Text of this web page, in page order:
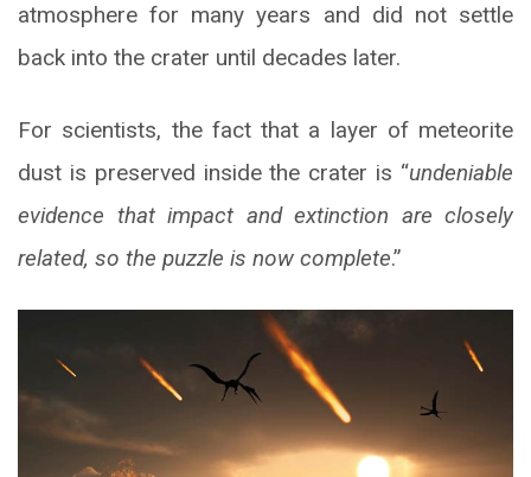
atmosphere for many years and did not settle
back into the crater until decades later.
For scientists, the fact that a layer of meteorite
dust is preserved inside the crater is “undeniable
evidence that impact and extinction are closely
related, so the puzzle is now complete.”